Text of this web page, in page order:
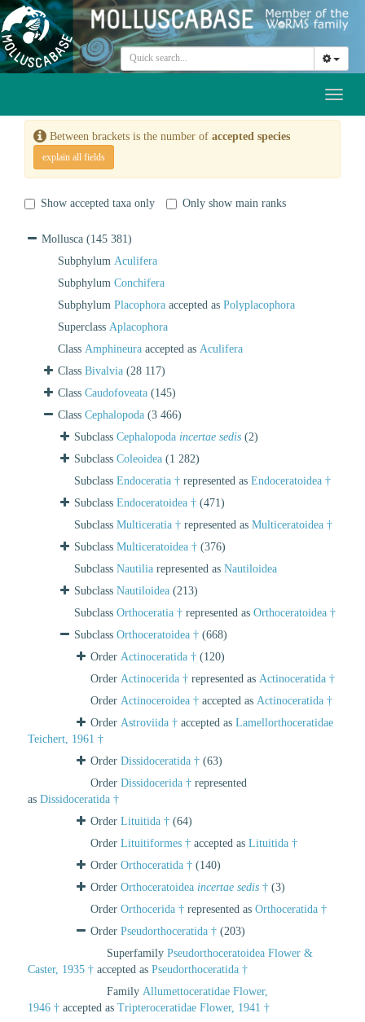
Between brackets is the number of accepted species
explain all fields
Show accepted taxa only Only show main ranks
Mollusca (145 381)
Subphylum Aculifera
Subphylum Conchifera
Subphylum Placophora accepted as Polyplacophora
Superclass Aplacophora
Class Amphineura accepted as Aculifera
Class Bivalvia (28 117)
Class Caudofoveata (145)
Class Cephalopoda (3 466)
Subclass Cephalopoda incertae sedis (2)
Subclass Coleoidea (1 282)
Subclass Endoceratia † represented as Endoceratoidea †
Subclass Endoceratoidea † (471)
Subclass Multiceratia † represented as Multiceratoidea †
Subclass Multiceratoidea † (376)
Subclass Nautilia represented as Nautiloidea
Subclass Nautiloidea (213)
Subclass Orthoceratia † represented as Orthoceratoidea †
Subclass Orthoceratoidea † (668)
Order Actinoceratida † (120)
Order Actinocerida † represented as Actinoceratida †
Order Actinoceroidea † accepted as Actinoceratida †
Order Astroviida † accepted as Lamellorthoceratidae
Teichert, 1961 †
Order Dissidoceratida † (63)
Order Dissidocerida † represented
as Dissidoceratida †
Order Lituitida † (64)
Order Lituitiformes † accepted as Lituitida †
Order Orthoceratida † (140)
Order Orthoceratoidea incertae sedis † (3)
Order Orthocerida † represented as Orthoceratida †
Order Pseudorthoceratida † (203)
Superfamily Pseudorthoceratoidea Flower &
Caster, 1935 † accepted as Pseudorthoceratida †
Family Allumettoceratidae Flower,
1946 † accepted as Tripteroceratidae Flower, 1941 †